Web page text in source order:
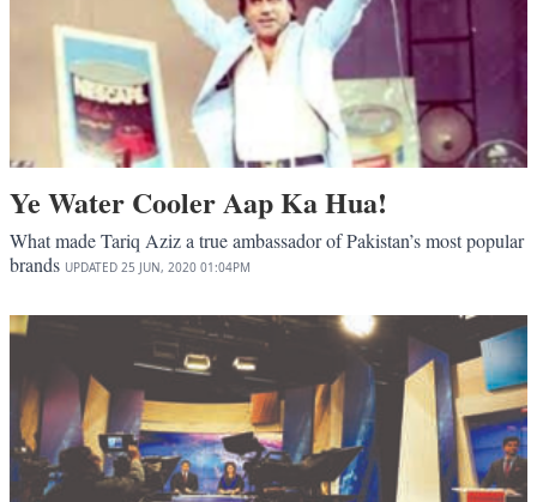
Ye Water Cooler Aap Ka Hua!
What made Tariq Aziz a true ambassador of Pakistan’s most popular
brands UPDATED 25 JUN, 2020 01:04PM